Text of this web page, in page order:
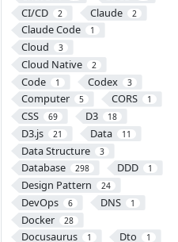
CI/CD 2 Claude 2
Claude Code 1
Cloud 3
Cloud Native 2
Code 1 Codex 3
Computer 5 CORS 1
CSS 69 D3 18
D3.js 21 Data 11
Data Structure 3
Database 298 DDD 1
Design Pattern 24
DevOps 6 DNS 1
Docker 28
Docusaurus 1 Dto 1